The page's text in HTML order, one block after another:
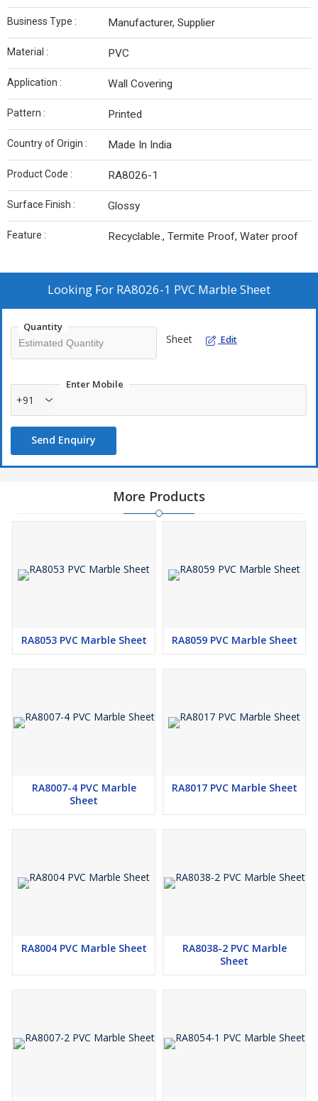
Business Type : Manufacturer, Supplier
Material : PVC
Application : Wall Covering
Pattern : Printed
Country of Origin : Made In India
Product Code : RA8026-1
Surface Finish : Glossy
Feature : Recyclable., Termite Proof, Water proof
Looking For RA8026-1 PVC Marble Sheet
Quantity
Sheet Edit
Enter Mobile
+91
Send Enquiry
More Products
RA8053 PVC Marble Sheet RA8059 PVC Marble Sheet
RA8007-4 PVC Marble
Sheet
RA8017 PVC Marble Sheet
RA8004 PVC Marble Sheet
RA8038-2 PVC Marble
Sheet